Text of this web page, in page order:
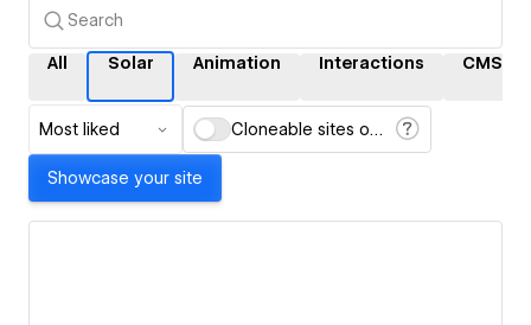
All Solar Animation Interactions CMS
Most liked Cloneable sites only
Showcase your site